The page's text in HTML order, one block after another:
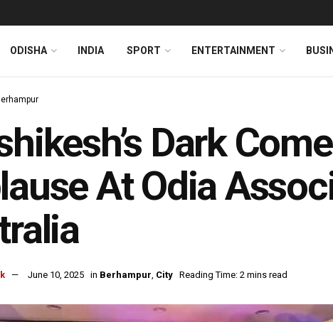
ODISHA INDIA SPORT ENTERTAINMENT
Dark
At Odia
June 10, 2025 in Berhampur, City Reading Time: 2 mins read